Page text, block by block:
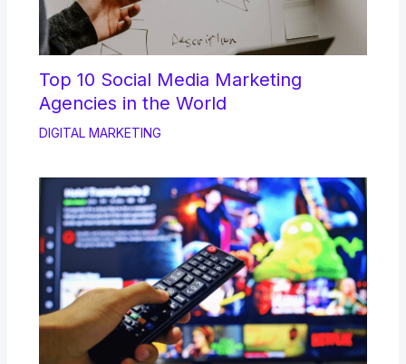
Top 10 Social Media Marketing
Agencies in the World
DIGITAL MARKETING